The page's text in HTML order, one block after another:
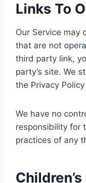
Links To
Our Service may
that are not
third party link,
party’s site. We
the Privacy
We have no
responsibility for
practices of any